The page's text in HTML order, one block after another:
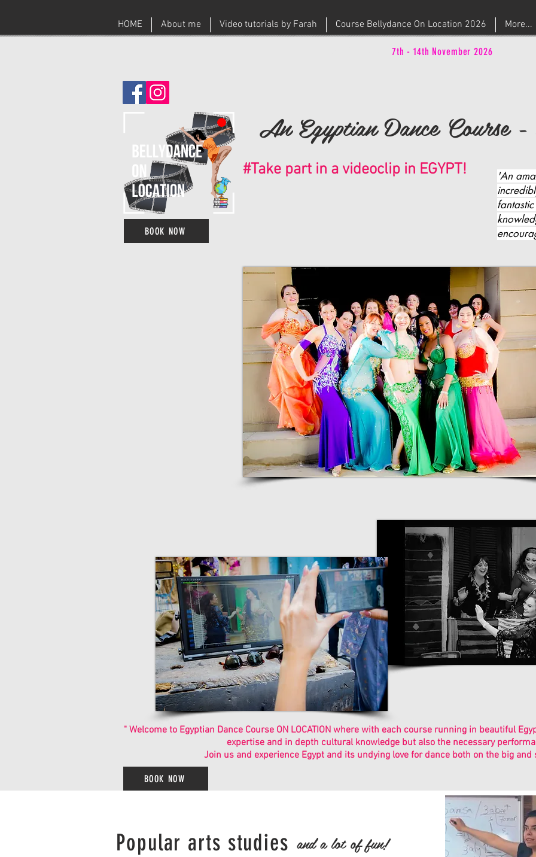
HOME About me Video tutorials by Farah Course Bellydance On Location 2026 More...
7th - 14th November 2026
BOOK NOW
An Egyptian Dance Course
#Take part in a videoclip in EGYPT!
'An
" Welcome to Egyptian Dance Course ON LOCATION where with each course running in beautiful
expertise and in depth cultural knowledge but also the necessary
Join us and experience Egypt and its undying love for dance both on the big and
BOOK NOW
Popular arts studies and a lot of fun!